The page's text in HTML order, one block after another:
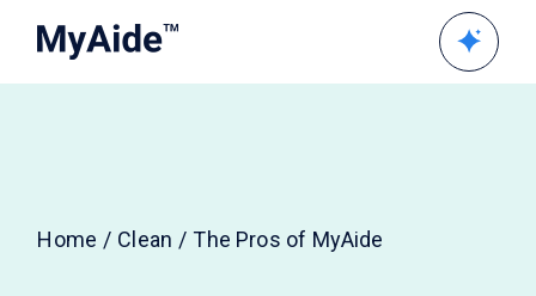
Home Clean The Pros of MyAide